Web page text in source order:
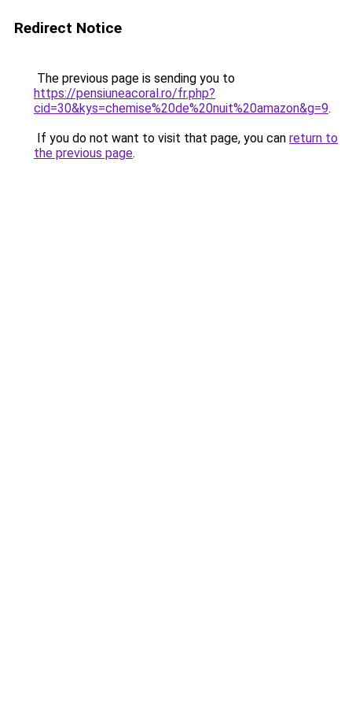
Redirect Notice
The previous page is sending you to
https://pensiuneacoral.ro/fr.php?
cid=30&kys=chemise%20de%20nuit%20amazon&g=9.
If you do not want to visit that page, you can return to
the previous page.